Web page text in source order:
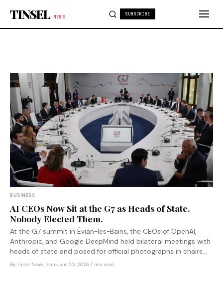
TINSEL NEWS
SUBSCRIBE
BUSINESS
AI CEOs Now Sit at the G7 as Heads of State.
Nobody Elected Them.
At the G7 summit in Évian-les-Bains, the CEOs of OpenAI,
Anthropic, and Google DeepMind held bilateral meetings with
heads of state and posed for official photographs in chairs
reserved for presidents and prime ministers. Nobody voted
By Tinsel News Team·June 20, 2026·7 min read